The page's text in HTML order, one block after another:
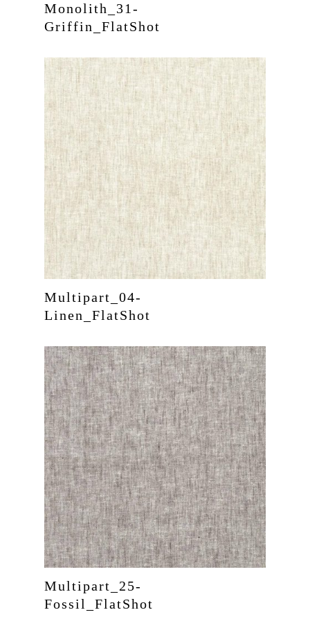
Monolith_31-
Griffin_FlatShot
Multipart_04-
Linen_FlatShot
Multipart_25-
Fossil_FlatShot
Home
About Us
Services